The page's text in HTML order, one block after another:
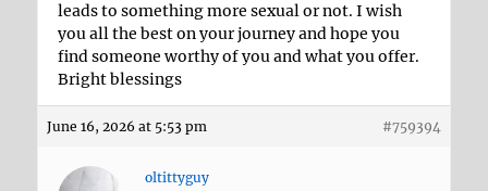
leads to something more sexual or not. I wish
you all the best on your journey and hope you
find someone worthy of you and what you offer.
Bright blessings
June 16, 2026 at 5:53 pm #759394
oltittyguy